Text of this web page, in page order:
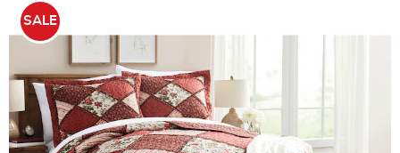
Ruffled
Quilt,
SALE